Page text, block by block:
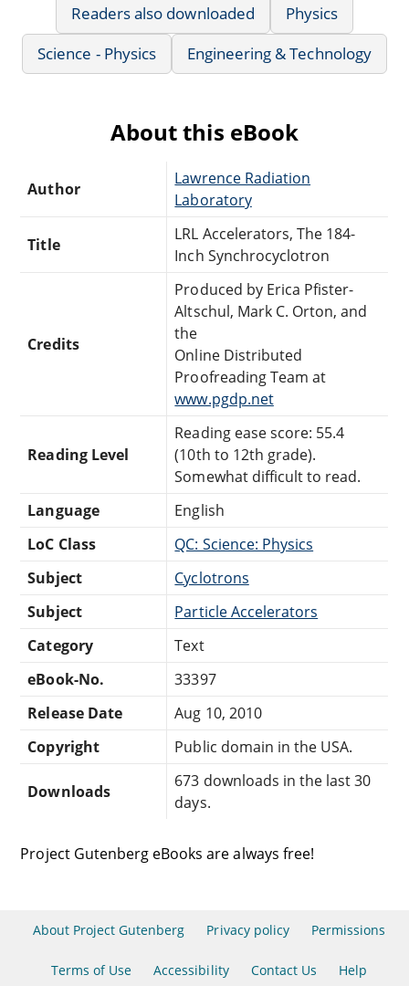
Readers also downloaded
Physics
Science - Physics
Engineering & Technology
About this eBook
Author
Lawrence Radiation
Laboratory
Title
LRL Accelerators, The 184-
Inch Synchrocyclotron
Credits
Produced by Erica Pfister-
Altschul, Mark C. Orton, and
the
Online Distributed
Proofreading Team at
www.pgdp.net
Reading Level
Reading ease score: 55.4
(10th to 12th grade).
Somewhat difficult to read.
Language
English
LoC Class
QC: Science: Physics
Subject
Cyclotrons
Subject
Particle Accelerators
Category
Text
eBook-No.
33397
Release Date
Aug 10, 2010
Copyright
Public domain in the USA.
Downloads
673 downloads in the last 30
days.
Project Gutenberg eBooks are always free!
About Project Gutenberg Privacy policy Permissions
Terms of Use Accessibility Contact Us Help